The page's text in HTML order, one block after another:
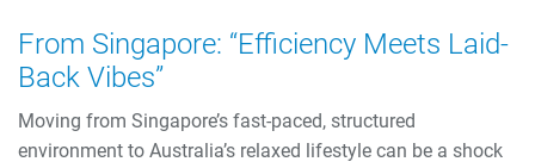
From Singapore: “Efficiency Meets Laid-
Back Vibes”
Moving from Singapore’s fast-paced, structured
environment to Australia’s relaxed lifestyle can be a shock